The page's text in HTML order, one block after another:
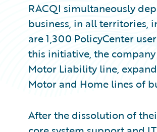
RACQI simultaneously
business, in all territories,
are 1,300 PolicyCenter
this initiative, the
Motor Liability line,
Motor and Home lines of
After the dissolution of